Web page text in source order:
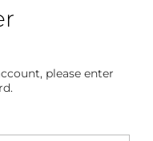
please enter